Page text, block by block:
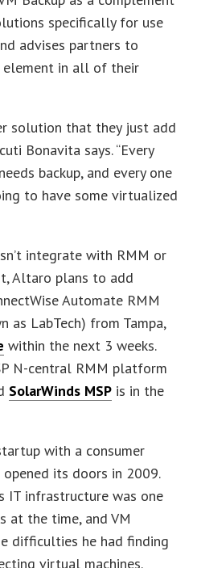
specifically for use
advises partners to
element in all of their
solution that they just add
Bonavita says. “Every
backup, and every one
to have some virtualized
integrate with RMM or
Altaro plans to add
Automate RMM
as LabTech) from Tampa,
within the next 3 weeks.
N-central RMM platform
SolarWinds MSP is in the
with a consumer
its doors in 2009.
IT infrastructure was one
at the time, and VM
difficulties he had finding
virtual machines.